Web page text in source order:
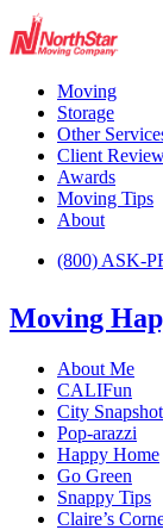
Moving
Storage
Other
Client
Awards
Moving Tips
About
(800) ASK-
Moving
About Me
CALIFun
City
Pop-arazzi
Happy Home
Go Green
Snappy Tips
Claire’s